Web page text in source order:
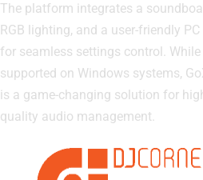
The platform integrates a
RGB lighting, and a user-friendly PC
for seamless settings control. While
supported on Windows systems,
is a game-changing solution for
quality audio management.